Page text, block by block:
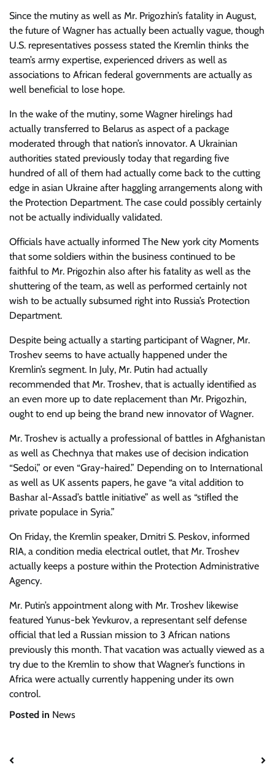
Since the mutiny as well as Mr. Prigozhin’s fatality in August,
the future of Wagner has actually been actually vague, though
U.S. representatives possess stated the Kremlin thinks the
team’s army expertise, experienced drivers as well as
associations to African federal governments are actually as
well beneficial to lose hope.
In the wake of the mutiny, some Wagner hirelings had
actually transferred to Belarus as aspect of a package
moderated through that nation’s innovator. A Ukrainian
authorities stated previously today that regarding five
hundred of all of them had actually come back to the cutting
edge in asian Ukraine after haggling arrangements along with
the Protection Department. The case could possibly certainly
not be actually individually validated.
Officials have actually informed The New york city Moments
that some soldiers within the business continued to be
faithful to Mr. Prigozhin also after his fatality as well as the
shuttering of the team, as well as performed certainly not
wish to be actually subsumed right into Russia’s Protection
Department.
Despite being actually a starting participant of Wagner, Mr.
Troshev seems to have actually happened under the
Kremlin’s segment. In July, Mr. Putin had actually
recommended that Mr. Troshev, that is actually identified as
an even more up to date replacement than Mr. Prigozhin,
ought to end up being the brand new innovator of Wagner.
Mr. Troshev is actually a professional of battles in Afghanistan
as well as Chechnya that makes use of decision indication
“Sedoi,” or even “Gray-haired.” Depending on to International
as well as UK assents papers, he gave “a vital addition to
Bashar al-Assad’s battle initiative” as well as “stifled the
private populace in Syria.”
On Friday, the Kremlin speaker, Dmitri S. Peskov, informed
RIA, a condition media electrical outlet, that Mr. Troshev
actually keeps a posture within the Protection Administrative
Agency.
Mr. Putin’s appointment along with Mr. Troshev likewise
featured Yunus-bek Yevkurov, a representant self defense
official that led a Russian mission to 3 African nations
previously this month. That vacation was actually viewed as a
try due to the Kremlin to show that Wagner’s functions in
Africa were actually currently happening under its own
control.
Posted in News
Post